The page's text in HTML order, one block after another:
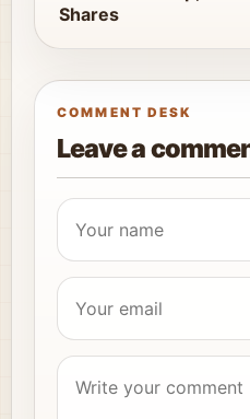
Shares
COMMENT DESK
Leave a